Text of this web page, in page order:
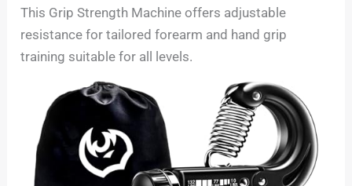
This Grip Strength Machine offers adjustable
resistance for tailored forearm and hand grip
training suitable for all levels.